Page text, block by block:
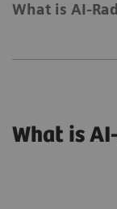
What is AI-
What is